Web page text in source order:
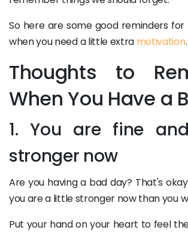
So here are some good reminders
when you need a little extra motivation.
Thoughts to
When You Have a
1. You are fine
stronger now
Are you having a bad day? That's
you are a little stronger now than you
Put your hand on your heart to feel